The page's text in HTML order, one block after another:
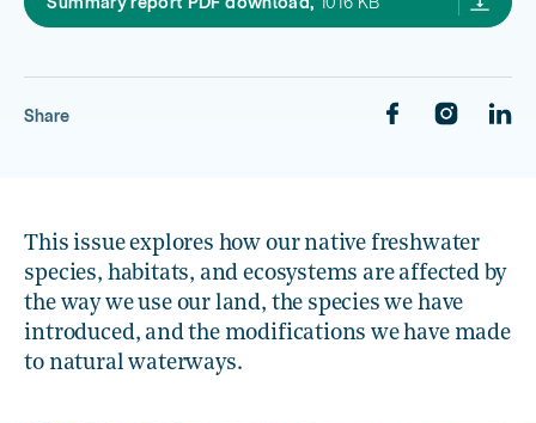
Share
This issue explores how our native freshwater
species, habitats, and ecosystems are affected by
the way we use our land, the species we have
introduced, and the modifications we have made
to natural waterways.